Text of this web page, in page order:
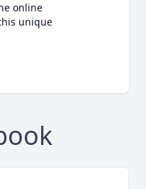
online
unique